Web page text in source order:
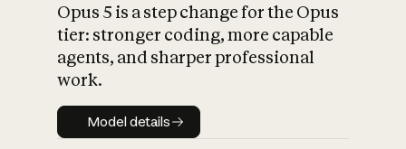
What is AI’s
impact on
Opus 5 is a step change for the Opus
tier: stronger coding, more capable
agents, and sharper professional
work.
Model details
Model details